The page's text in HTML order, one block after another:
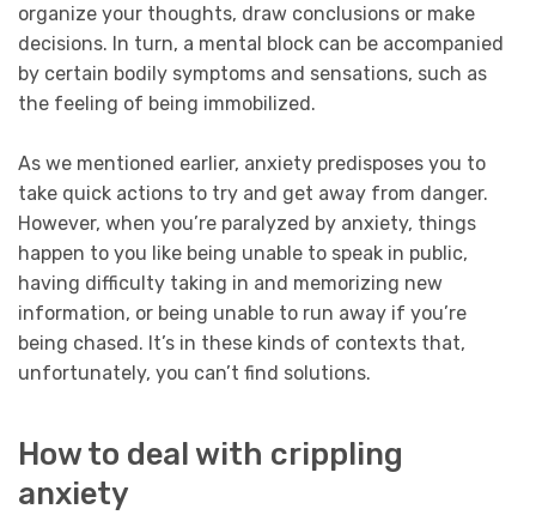
organize your thoughts, draw conclusions or make
decisions. In turn, a mental block can be accompanied
by certain bodily symptoms and sensations, such as
the feeling of being immobilized.
As we mentioned earlier, anxiety predisposes you to
take quick actions to try and get away from danger.
However, when you’re paralyzed by anxiety, things
happen to you like being unable to speak in public,
having difficulty taking in and memorizing new
information, or being unable to run away if you’re
being chased. It’s in these kinds of contexts that,
unfortunately, you can’t find solutions.
How to deal with crippling
anxiety